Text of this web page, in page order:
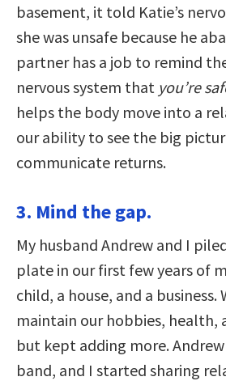
basement, it told Katie’s
she was unsafe because he
partner has a job to remind
nervous system that you’re
helps the body move into a
our ability to see the big
communicate returns.
3. Mind the gap.
My husband Andrew and I
plate in our first few years of
child, a house, and a business.
maintain our hobbies, health,
but kept adding more.
band, and I started sharing